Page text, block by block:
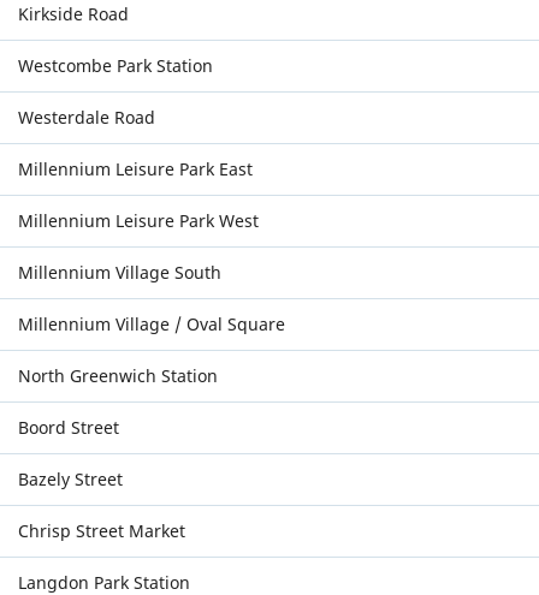
Kirkside Road
Westcombe Park Station
Westerdale Road
Millennium Leisure Park East
Millennium Leisure Park West
Millennium Village South
Millennium Village / Oval Square
North Greenwich Station
Boord Street
Bazely Street
Chrisp Street Market
Langdon Park Station